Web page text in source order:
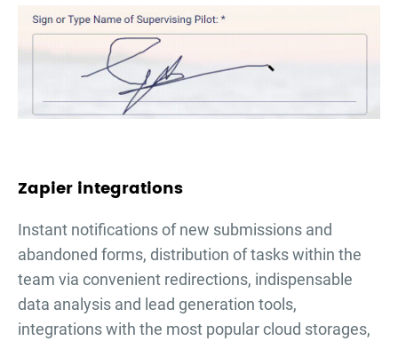
Zapier integrations
Instant notifications of new submissions and
abandoned forms, distribution of tasks within the
team via convenient redirections, indispensable
data analysis and lead generation tools,
integrations with the most popular cloud storages,